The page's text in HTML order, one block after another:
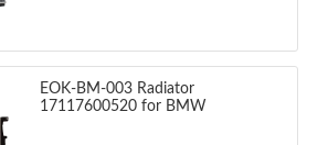
EOK-BM-003 Radiator
17117600520 for BMW